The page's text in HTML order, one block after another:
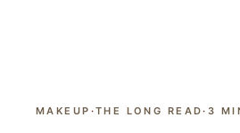
MAKEUP ·THE LONG READ· 3